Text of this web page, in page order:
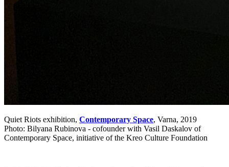
Quiet Riots exhibition, Contemporary Space, Varna, 2019
Photo: Bilyana Rubinova - cofounder with Vasil Daskalov of
Contemporary Space, initiative of the Kreo Culture Foundation